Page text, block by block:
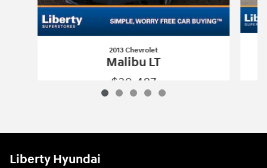
2013 Chevrolet
Malibu LT
$30,487
Liberty Hyundai